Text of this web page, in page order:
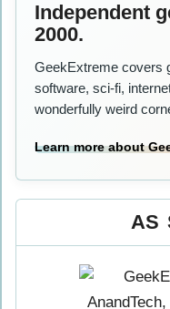
Independent
2000.
GeekExtreme covers
software, sci-fi,
wonderfully weird
Learn more about
AS